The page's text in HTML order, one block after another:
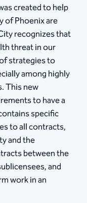
created to help
of Phoenix are
recognizes that
threat in our
strategies to
among highly
This new
to have a
specific
to all contracts,
and the
between the
and
work in an